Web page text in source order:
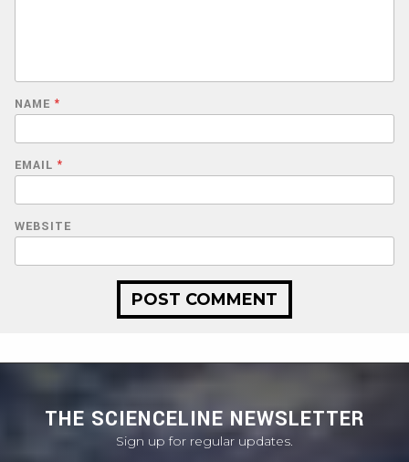
NAME *
EMAIL *
WEBSITE
THE SCIENCELINE NEWSLETTER
Sign up for regular updates.